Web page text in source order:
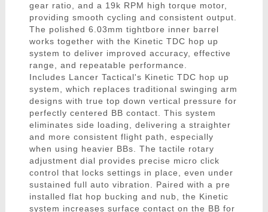
gear ratio, and a 19k RPM high torque motor,
providing smooth cycling and consistent output.
The polished 6.03mm tightbore inner barrel
works together with the Kinetic TDC hop up
system to deliver improved accuracy, effective
range, and repeatable performance.
Includes Lancer Tactical's Kinetic TDC hop up
system, which replaces traditional swinging arm
designs with true top down vertical pressure for
perfectly centered BB contact. This system
eliminates side loading, delivering a straighter
and more consistent flight path, especially
when using heavier BBs. The tactile rotary
adjustment dial provides precise micro click
control that locks settings in place, even under
sustained full auto vibration. Paired with a pre
installed flat hop bucking and nub, the Kinetic
system increases surface contact on the BB for